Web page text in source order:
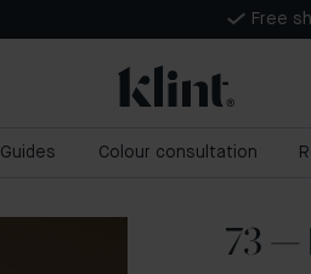
Free
Guides Colour consultation
73 —